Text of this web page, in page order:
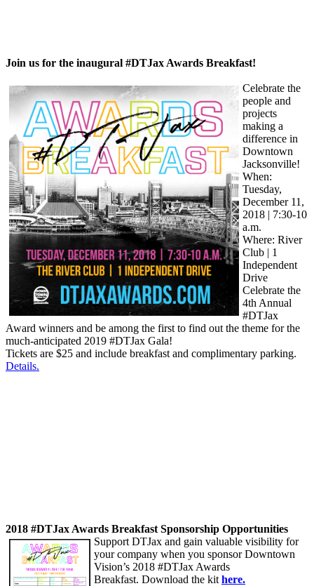
Join us for the inaugural #DTJax Awards Breakfast!
Celebrate the
people and
projects
making a
difference in
Downtown
Jacksonville!
When:
Tuesday,
December 11,
2018 | 7:30-10
a.m.
Where: River
Club | 1
Independent
Drive
Celebrate the
4th Annual
#DTJax
Award winners and be among the first to find out the theme for the
much-anticipated 2019 #DTJax Gala!
Tickets are $25 and include breakfast and complimentary parking.
Details.
2018 #DTJax Awards Breakfast Sponsorship Opportunities
Support DTJax and gain valuable visibility for
your company when you sponsor Downtown
Vision’s 2018 #DTJax Awards
Breakfast. Download the kit here.